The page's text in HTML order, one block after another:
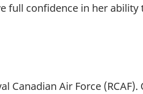
full confidence in her
Air Force